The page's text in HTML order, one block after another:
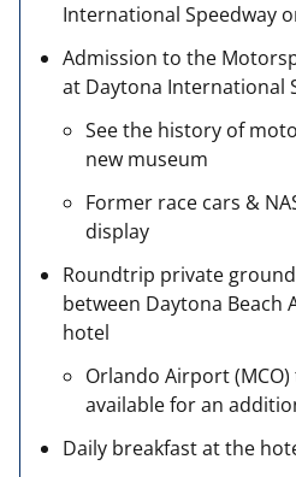
International Speedway
Admission to the
at Daytona International
See the history of
new museum
Former race cars &
display
Roundtrip private
between Daytona Beach
hotel
Orlando Airport
available for an
Daily breakfast at the